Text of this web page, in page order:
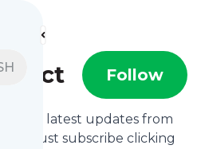
Follow
the latest updates from
easy! Just subscribe clicking